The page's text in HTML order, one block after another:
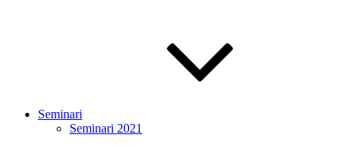
Seminari
Seminari 2021